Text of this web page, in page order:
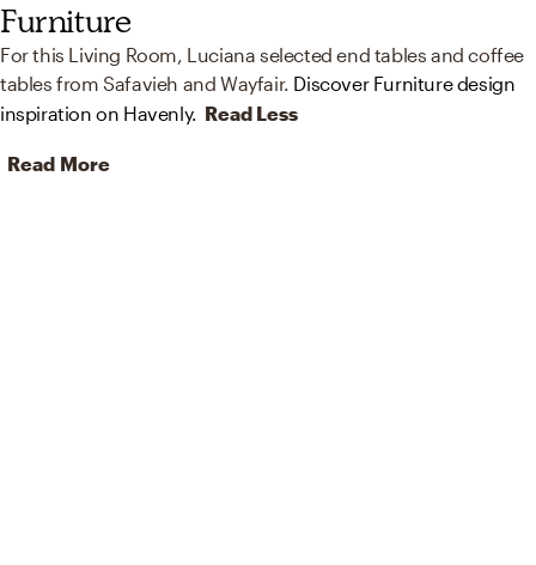
Furniture
For this Living Room, Luciana selected end tables and coffee
tables from Safavieh and Wayfair. Discover Furniture design
inspiration on Havenly. Read Less
Read More